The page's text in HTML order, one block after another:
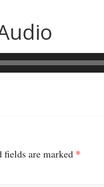
fields are marked *